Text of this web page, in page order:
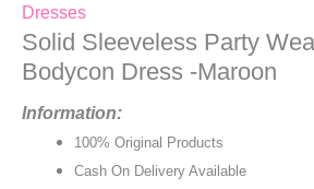
Dresses
Solid Sleeveless Party
Bodycon Dress -Maroon
Information:
100% Original Products
Cash On Delivery Available